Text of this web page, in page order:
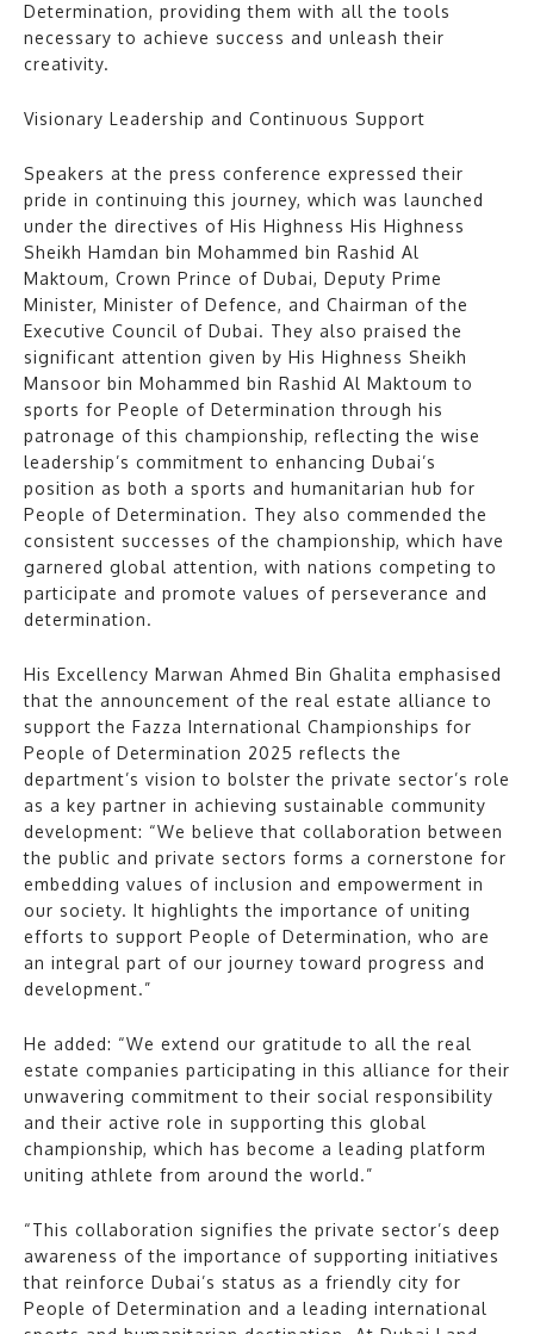
Determination, providing them with all the tools
necessary to achieve success and unleash their
creativity.
Visionary Leadership and Continuous Support
Speakers at the press conference expressed their
pride in continuing this journey, which was launched
under the directives of His Highness His Highness
Sheikh Hamdan bin Mohammed bin Rashid Al
Maktoum, Crown Prince of Dubai, Deputy Prime
Minister, Minister of Defence, and Chairman of the
Executive Council of Dubai. They also praised the
significant attention given by His Highness Sheikh
Mansoor bin Mohammed bin Rashid Al Maktoum to
sports for People of Determination through his
patronage of this championship, reflecting the wise
leadership’s commitment to enhancing Dubai’s
position as both a sports and humanitarian hub for
People of Determination. They also commended the
consistent successes of the championship, which have
garnered global attention, with nations competing to
participate and promote values of perseverance and
determination.
His Excellency Marwan Ahmed Bin Ghalita emphasised
that the announcement of the real estate alliance to
support the Fazza International Championships for
People of Determination 2025 reflects the
department’s vision to bolster the private sector’s role
as a key partner in achieving sustainable community
development: “We believe that collaboration between
the public and private sectors forms a cornerstone for
embedding values of inclusion and empowerment in
our society. It highlights the importance of uniting
efforts to support People of Determination, who are
an integral part of our journey toward progress and
development.”
He added: “We extend our gratitude to all the real
estate companies participating in this alliance for their
unwavering commitment to their social responsibility
and their active role in supporting this global
championship, which has become a leading platform
uniting athlete from around the world.”
“This collaboration signifies the private sector’s deep
awareness of the importance of supporting initiatives
that reinforce Dubai’s status as a friendly city for
People of Determination and a leading international